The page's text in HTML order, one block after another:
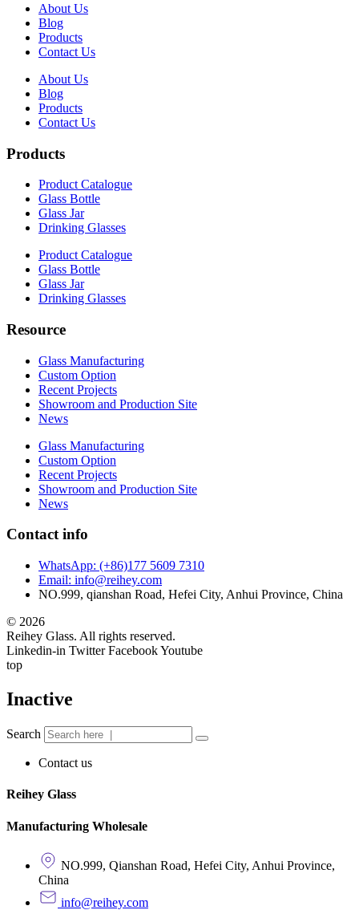
About Us
Blog
Products
Contact Us
About Us
Blog
Products
Contact Us
Products
Product Catalogue
Glass Bottle
Glass Jar
Drinking Glasses
Product Catalogue
Glass Bottle
Glass Jar
Drinking Glasses
Resource
Glass Manufacturing
Custom Option
Recent Projects
Showroom and Production Site
News
Glass Manufacturing
Custom Option
Recent Projects
Showroom and Production Site
News
Contact info
WhatsApp: (+86)177 5609 7310
Email: info@reihey.com
NO.999, qianshan Road, Hefei City, Anhui Province, China
© 2026
Reihey Glass. All rights reserved.
Linkedin-in Twitter FacebookYoutube
top
Inactive
Search
Contact us
Reihey Glass
Manufacturing Wholesale
NO.999, Qianshan Road, Hefei City, Anhui Province,
China
info@reihey.com